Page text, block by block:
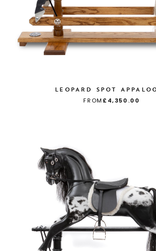
LEOPARD SPOT
FROM £4,350.00